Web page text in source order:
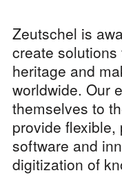
Zeutschel is
create
heritage and
worldwide. Our
themselves to
provide flexible,
software and
digitization of